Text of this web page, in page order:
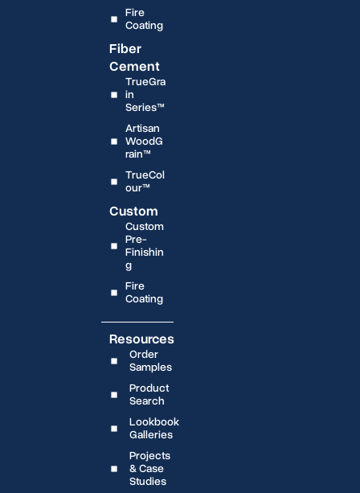
Fire
Coating
Fiber
Cement
TrueGra
in
Series™
Artisan
WoodG
rain™
TrueCol
our™
Custom
Custom
Pre-
Finishin
g
Fire
Coating
Resources
Order
Samples
Product
Search
Lookbook
Galleries
Projects
& Case
Studies